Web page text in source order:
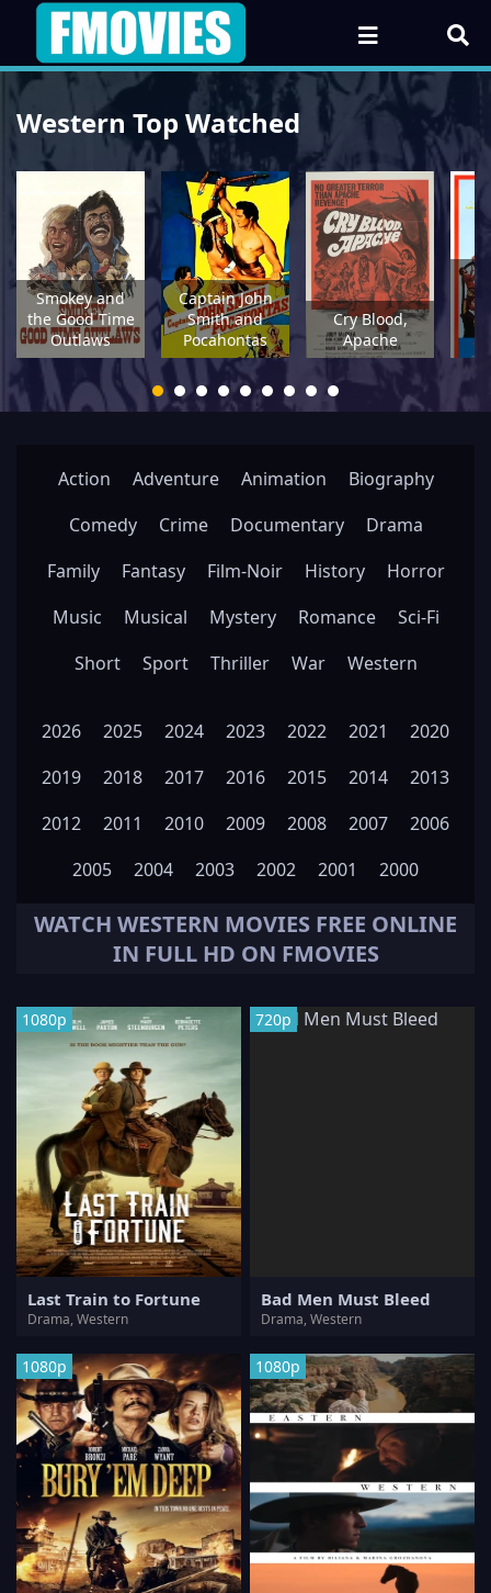
Western Top Watched
Smokey and
the Good Time
Outlaws
Captain John
Smith and
Pocahontas
Cry Blood,
Apache
Action Adventure Animation
Biography
Comedy
Crime Documentary
Drama
Family
Fantasy Film-Noir History
Horror
Music
Musical Mystery Romance
Sci-Fi
Short
Sport Thriller War Western
2026 2025 2024 2023 2022 2021
2020
2019
2018 2017 2016 2015 2014
2013
2012
2011 2010 2009 2008 2007
2006
2005
2004 2003 2002 2001 2000
WATCH WESTERN MOVIES FREE ONLINE
IN FULL HD ON FMOVIES
1080p
Last Train to Fortune
Drama, Western
720p
Bad Men Must Bleed
Drama, Western
1080p 1080p